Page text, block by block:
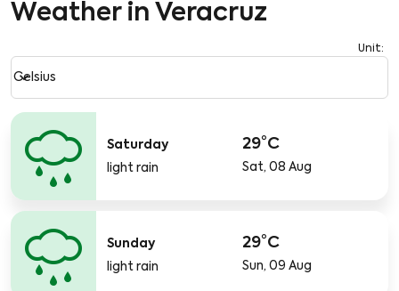
Weather in Veracruz
Unit:
Weather unit option Celsius Selected
Celsius
keyboard_arrow_down
Saturday
light rain
29°C
Sat, 08 Aug
Sunday
light rain
29°C
Sun, 09 Aug